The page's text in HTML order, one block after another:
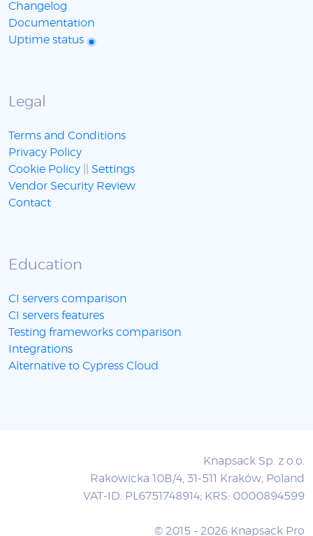
Changelog
Documentation
Uptime status
Legal
Terms and Conditions
Privacy Policy
Cookie Policy
Settings
Vendor Security Review
Contact
Education
CI servers comparison
CI servers features
Testing frameworks comparison
Integrations
Alternative to Cypress Cloud
Knapsack Sp. z o.o.
Rakowicka 10B/4, 31-511 Kraków, Poland
VAT-ID: PL6751748914; KRS: 0000894599
© 2015 - 2026 Knapsack Pro